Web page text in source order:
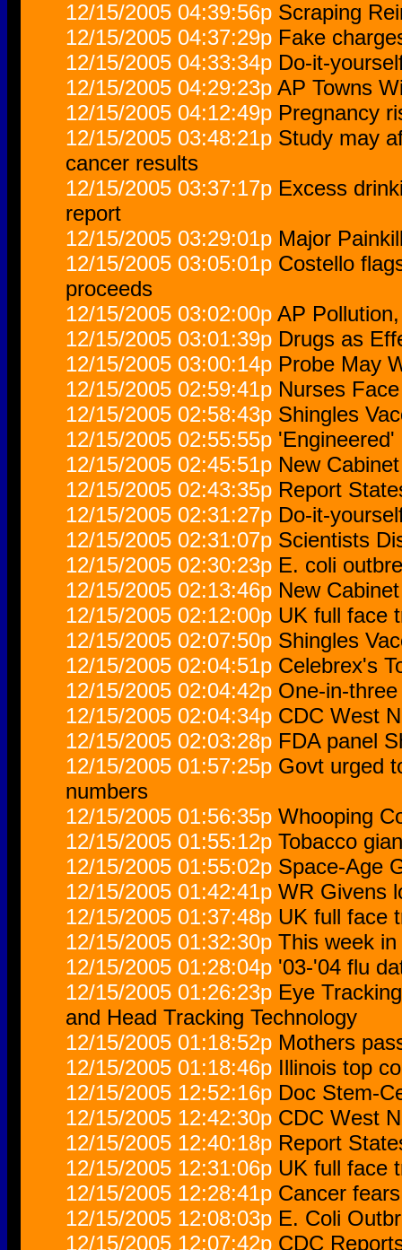
12/15/2005 04:39:56p Scraping
12/15/2005 04:37:29p Fake
12/15/2005 04:33:34p Do-it-
12/15/2005 04:29:23p AP Towns
12/15/2005 04:12:49p Pregnancy
12/15/2005 03:48:21p Study may
cancer results
12/15/2005 03:37:17p Excess
report
12/15/2005 03:29:01p Major
12/15/2005 03:05:01p Costello
proceeds
12/15/2005 03:02:00p AP
12/15/2005 03:01:39p Drugs as
12/15/2005 03:00:14p Probe May
12/15/2005 02:59:41p Nurses
12/15/2005 02:58:43p Shingles
12/15/2005 02:55:55p
12/15/2005 02:45:51p New
12/15/2005 02:43:35p Report
12/15/2005 02:31:27p Do-it-
12/15/2005 02:31:07p Scientists
12/15/2005 02:30:23p E. coli
12/15/2005 02:13:46p New
12/15/2005 02:12:00p UK full face
12/15/2005 02:07:50p Shingles
12/15/2005 02:04:51p Celebrex's
12/15/2005 02:04:42p One-in-
12/15/2005 02:04:34p CDC West
12/15/2005 02:03:28p FDA panel
12/15/2005 01:57:25p Govt urged
numbers
12/15/2005 01:56:35p Whooping
12/15/2005 01:55:12p Tobacco
12/15/2005 01:55:02p Space-Age
12/15/2005 01:42:41p WR Givens
12/15/2005 01:37:48p UK full face
12/15/2005 01:32:30p This week
12/15/2005 01:28:04p '03-'04 flu
12/15/2005 01:26:23p Eye
and Head Tracking Technology
12/15/2005 01:18:52p Mothers
12/15/2005 01:18:46p Illinois top
12/15/2005 12:52:16p Doc Stem-
12/15/2005 12:42:30p CDC West
12/15/2005 12:40:18p Report
12/15/2005 12:31:06p UK full face
12/15/2005 12:28:41p Cancer
12/15/2005 12:08:03p E. Coli
12/15/2005 12:07:42p CDC